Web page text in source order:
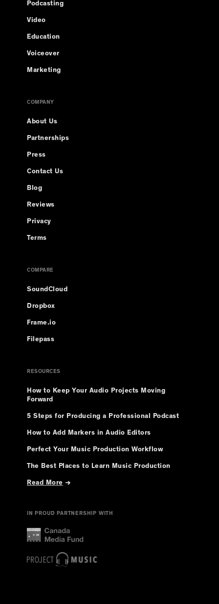
Podcasting
Video
Education
Voiceover
Marketing
COMPANY
About Us
Partnerships
Press
Contact Us
Blog
Reviews
Privacy
Terms
COMPARE
SoundCloud
Dropbox
Frame.io
Filepass
RESOURCES
How to Keep Your Audio Projects Moving
Forward
5 Steps for Producing a Professional Podcast
How to Add Markers in Audio Editors
Perfect Your Music Production Workflow
The Best Places to Learn Music Production
Read More →
IN PROUD PARTNERSHIP WITH